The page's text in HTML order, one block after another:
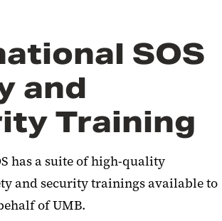
SOS
and
Training
has a suite of high-quality
and security trainings available to
of UMB.